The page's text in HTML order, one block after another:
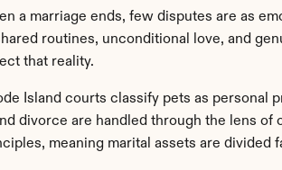
a marriage ends, few disputes are as
routines, unconditional love, and
that reality.
Island courts classify pets as personal
divorce are handled through the lens
meaning marital assets are